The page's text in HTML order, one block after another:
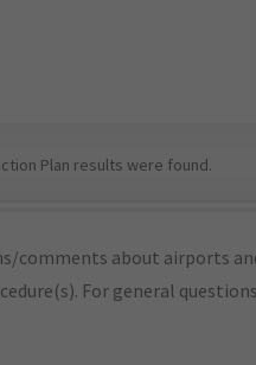
Plan results were found.
comments about airports
For general